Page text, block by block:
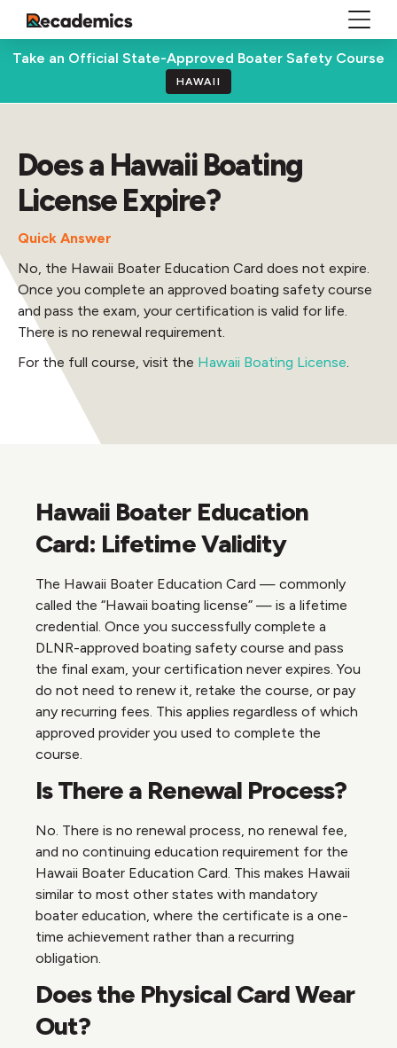
Take an Official State-Approved Boater Safety Course
HAWAII
Does a Hawaii Boating
License Expire?
Quick Answer
No, the Hawaii Boater Education Card does not expire.
Once you complete an approved boating safety course
and pass the exam, your certification is valid for life.
There is no renewal requirement.
For the full course, visit the Hawaii Boating License.
Hawaii Boater Education
Card: Lifetime Validity
The Hawaii Boater Education Card — commonly
called the “Hawaii boating license” — is a lifetime
credential. Once you successfully complete a
DLNR-approved boating safety course and pass
the final exam, your certification never expires. You
do not need to renew it, retake the course, or pay
any recurring fees. This applies regardless of which
approved provider you used to complete the
course.
Is There a Renewal Process?
No. There is no renewal process, no renewal fee,
and no continuing education requirement for the
Hawaii Boater Education Card. This makes Hawaii
similar to most other states with mandatory
boater education, where the certificate is a one-
time achievement rather than a recurring
obligation.
Does the Physical Card Wear
Out?